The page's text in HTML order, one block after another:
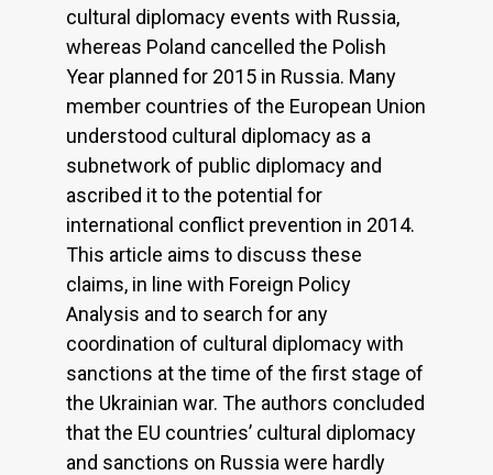
cultural diplomacy events with Russia,
whereas Poland cancelled the Polish
Year planned for 2015 in Russia. Many
member countries of the European Union
understood cultural diplomacy as a
subnetwork of public diplomacy and
ascribed it to the potential for
international conflict prevention in 2014.
This article aims to discuss these
claims, in line with Foreign Policy
Analysis and to search for any
coordination of cultural diplomacy with
sanctions at the time of the first stage of
the Ukrainian war. The authors concluded
that the EU countries’ cultural diplomacy
and sanctions on Russia were hardly